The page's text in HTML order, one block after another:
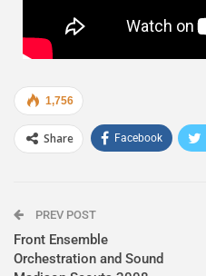
1,756
Share Facebook
PREV POST
Front Ensemble
Orchestration and Sound